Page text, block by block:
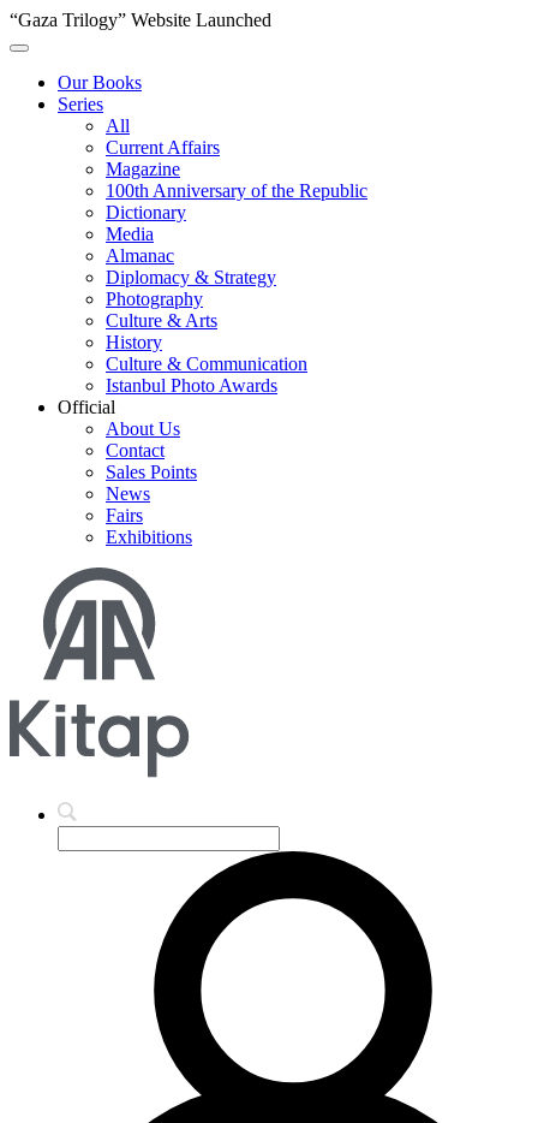
“Gaza Trilogy” Website Launched
Our Books
Series
All
Current Affairs
Magazine
100th Anniversary of the Republic
Dictionary
Media
Almanac
Diplomacy & Strategy
Photography
Culture & Arts
History
Culture & Communication
Istanbul Photo Awards
Official
About Us
Contact
Sales Points
News
Fairs
Exhibitions